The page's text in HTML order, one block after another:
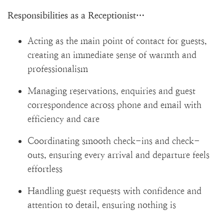
Responsibilities as a Receptionist…
Acting as the main point of contact for guests,
creating an immediate sense of warmth and
professionalism
Managing reservations, enquiries and guest
correspondence across phone and email with
efficiency and care
Coordinating smooth check-ins and check-
outs, ensuring every arrival and departure feels
effortless
Handling guest requests with confidence and
attention to detail, ensuring nothing is